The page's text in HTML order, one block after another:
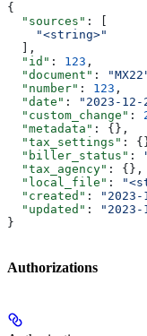
{
  "sources"
: [
    "<string>"
  ],
  "id"
: 123 ,
  "document"
:
  "number"
: 123 ,
  "date"
: "2023-12-
  "custom_change"
:
  "metadata"
: {},
  "tax_settings"
:
  "biller_status"
:
  "tax_agency"
: {},
  "local_file"
:
  "created"
: "2023-
  "updated"
:
"2023-
}
Authorizations